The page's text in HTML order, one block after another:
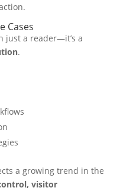
Cases
just a reader—it’s a
.
a growing trend in the
visitor